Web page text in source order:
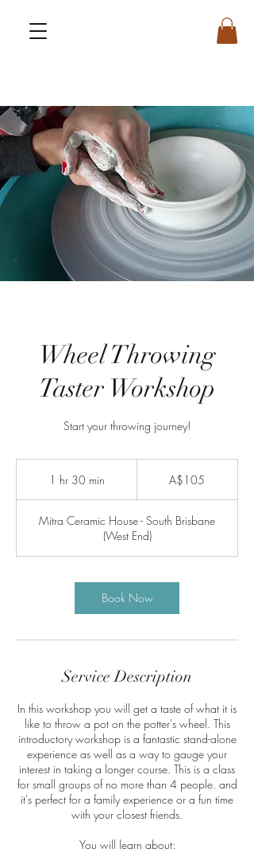
Wheel Throwing
Taster Workshop
Start your throwing journey!
1 hr 30 min
0
m
i
A$105
Mitra Ceramic House - South Brisbane
(West End)
Book Now
Service Description
In this workshop you will get a taste of what it is
like to throw a pot on the potter's wheel. This
introductory workshop is a fantastic stand-alone
experience as well as a way to gauge your
interest in taking a longer course. This is a class
for small groups of no more than 4 people. and
it's perfect for a family experience or a fun time
with your closest friends.
You will learn about: